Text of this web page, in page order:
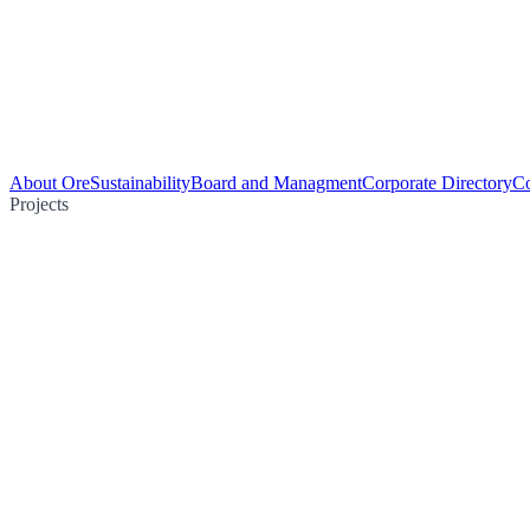
About OreSustainabilityBoard and ManagmentCorporate Directory
Projects